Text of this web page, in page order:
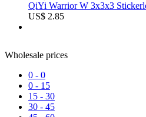
QiYi Warrior W 3x3x3
US$ 2.85
Wholesale prices
0 - 0
0 - 15
15 - 30
30 - 45